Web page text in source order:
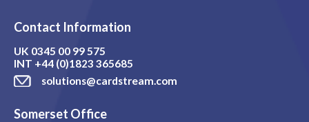
Contact Information
UK 0345 00 99 575
INT +44 (0)1823 365685
solutions@cardstream.com
Somerset Office